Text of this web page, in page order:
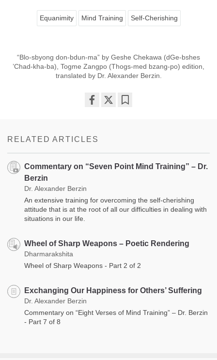
Equanimity Mind Training Self-Cherishing
“Blo-sbyong don-bdun-ma” by Geshe Chekawa (dGe-bshes
’Chad-kha-ba), Togme Zangpo (Thogs-med bzang-po) edition,
translated by Dr. Alexander Berzin.
RELATED ARTICLES
Commentary on “Seven Point Mind Training” – Dr.
Berzin
Dr. Alexander Berzin
An extensive training for overcoming the self-cherishing
attitude that is at the root of all our difficulties in dealing with
situations in our life.
Wheel of Sharp Weapons – Poetic Rendering
Dharmarakshita
Wheel of Sharp Weapons - Part 2 of 2
Exchanging Our Happiness for Others’ Suffering
Dr. Alexander Berzin
Commentary on “Eight Verses of Mind Training” – Dr. Berzin
- Part 7 of 8